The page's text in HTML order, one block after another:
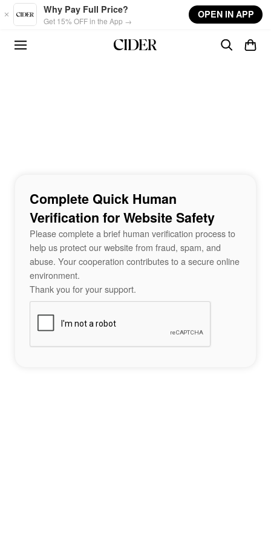
Skip to main content
Why Pay Full Price?
Get 15% OFF in the App →
OPEN IN APP
Complete Quick Human
Verification for Website Safety
Please complete a brief human verification process to
help us protect our website from fraud, spam, and
abuse. Your cooperation contributes to a secure online
environment.
Thank you for your support.